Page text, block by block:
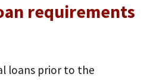
requirements
loans prior to the